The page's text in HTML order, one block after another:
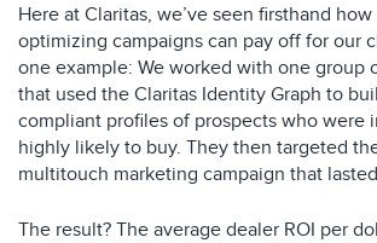
Here at Claritas, we’ve seen firsthand
optimizing campaigns can pay off for our
one example: We worked with one group
that used the Claritas Identity Graph to
compliant profiles of prospects who were
highly likely to buy. They then targeted
multitouch marketing campaign that
The result? The average dealer ROI per